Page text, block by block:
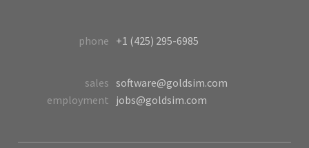
phone +1 (425) 295-6985
sales software@goldsim.com
employment jobs@goldsim.com